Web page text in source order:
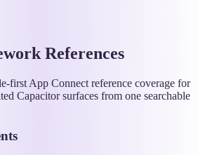
References
first App Connect reference coverage for
Capacitor surfaces from one searchable